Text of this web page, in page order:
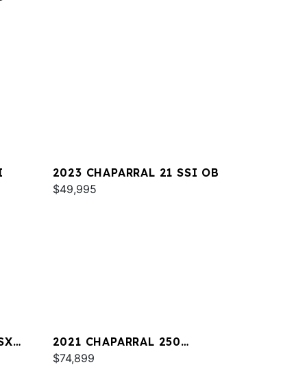
2023 CHAPARRAL 21 SSI OB
$49,995
2021 CHAPARRAL 250
SUNCOAST
$74,899